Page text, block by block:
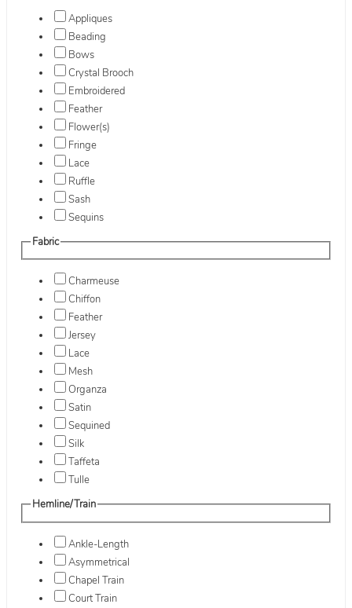
Appliques
Beading
Bows
Crystal Brooch
Embroidered
Feather
Flower(s)
Fringe
Lace
Ruffle
Sash
Sequins
Fabric
Charmeuse
Chiffon
Feather
Jersey
Lace
Mesh
Organza
Satin
Sequined
Silk
Taffeta
Tulle
Hemline/Train
Ankle-Length
Asymmetrical
Chapel Train
Court Train